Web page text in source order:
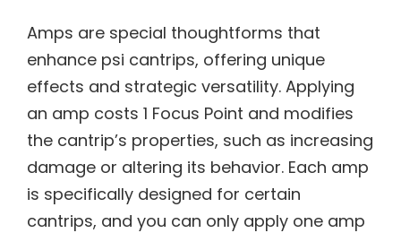
Amps are special thoughtforms that
enhance psi cantrips, offering unique
effects and strategic versatility. Applying
an amp costs 1 Focus Point and modifies
the cantrip’s properties, such as increasing
damage or altering its behavior. Each amp
is specifically designed for certain
cantrips, and you can only apply one amp